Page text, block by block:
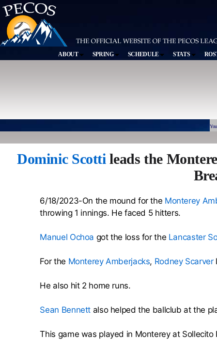
ABOUT SPRING SCHEDULE STATS
Dominic Scotti leads the
6/18/2023-On the mound for the Monterey
throwing 1 innings. He faced 5 hitters.
Manuel Ochoa got the loss for the Lancaster
For the Monterey Amberjacks, Rodney Scarver
He also hit 2 home runs.
Sean Bennett also helped the ballclub at the
This game was played in Monterey at